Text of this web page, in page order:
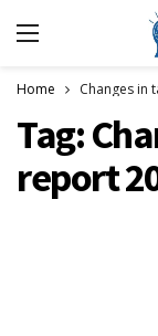
Home Changes in
Tag:
report